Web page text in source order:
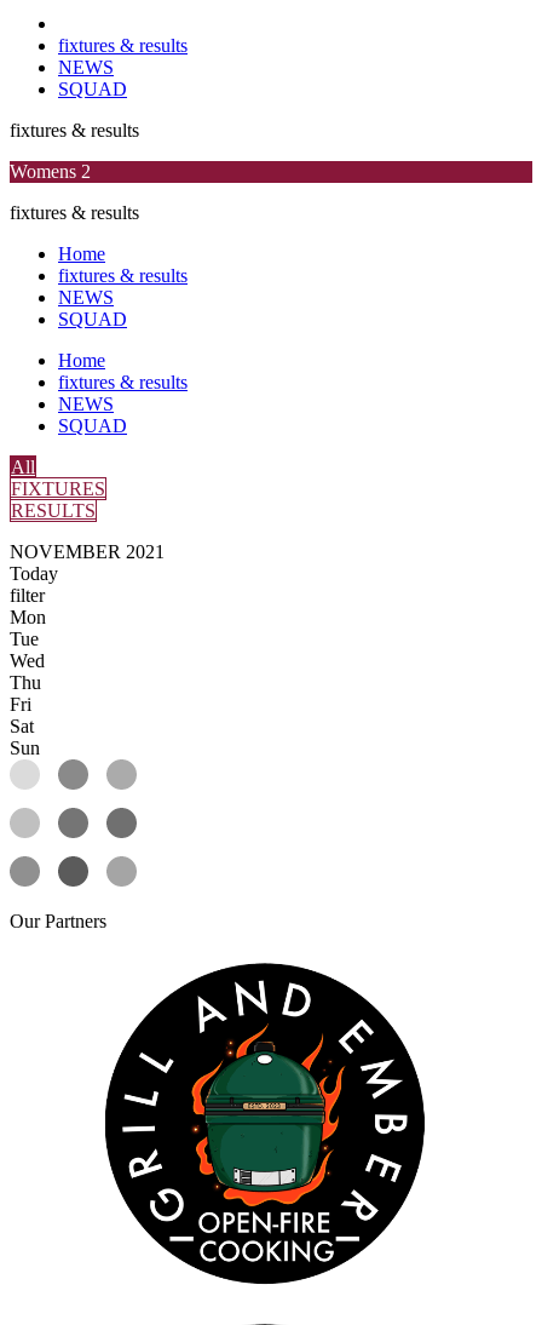
fixtures & results
NEWS
SQUAD
fixtures & results
Womens 2
fixtures & results
Home
fixtures & results
NEWS
SQUAD
Home
fixtures & results
NEWS
SQUAD
All
FIXTURES
RESULTS
NOVEMBER 2021
Today
filter
Mon
Tue
Wed
Thu
Fri
Sat
Sun
OurPartners